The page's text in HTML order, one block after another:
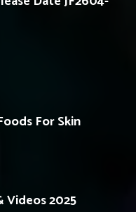
For Skin
Videos 2025